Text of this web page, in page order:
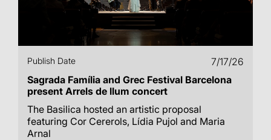
Publish Date
7/17/26
Sagrada Família and Grec Festival Barcelona
present Arrels de llum concert
The Basilica hosted an artistic proposal
featuring Cor Cererols, Lídia Pujol and Maria
Arnal